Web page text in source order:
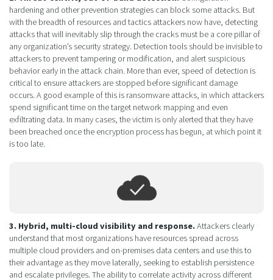
hardening and other prevention strategies can block some attacks. But
with the breadth of resources and tactics attackers now have, detecting
attacks that will inevitably slip through the cracks must be a core pillar of
any organization’s security strategy. Detection tools should be invisible to
attackers to prevent tampering or modification, and alert suspicious
behavior early in the attack chain. More than ever, speed of detection is
critical to ensure attackers are stopped before significant damage
occurs. A good example of this is ransomware attacks, in which attackers
spend significant time on the target network mapping and even
exfiltrating data. In many cases, the victim is only alerted that they have
been breached once the encryption process has begun, at which point it
is too late.
3. Hybrid, multi-cloud visibility and response.Attackers clearly
understand that most organizations have resources spread across
multiple cloud providers and on-premises data centers and use this to
their advantage as they move laterally, seeking to establish persistence
and escalate privileges. The ability to correlate activity across different